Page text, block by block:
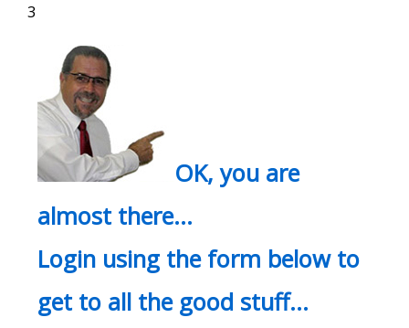
3
OK, you are
almost there…
Login using the form below to
get to all the good stuff…